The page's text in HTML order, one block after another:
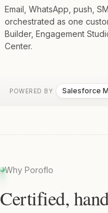
Email, WhatsApp, push,
orchestrated as one
Builder, Engagement
Center.
POWERED BY Salesforce
Why Poroflo
Certified,